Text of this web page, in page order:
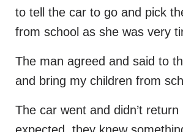
to tell the car to go and pick
from school as she was very
The man agreed and said to
and bring my children from
The car went and didn’t
expected, they knew